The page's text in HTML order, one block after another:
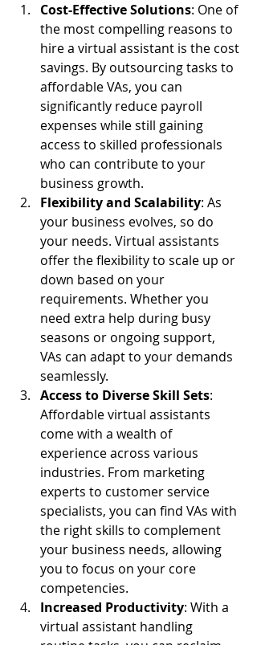
Cost-Effective Solutions: One of
the most compelling reasons to
hire a virtual assistant is the cost
savings. By outsourcing tasks to
affordable VAs, you can
significantly reduce payroll
expenses while still gaining
access to skilled professionals
who can contribute to your
business growth.
Flexibility and Scalability: As
your business evolves, so do
your needs. Virtual assistants
offer the flexibility to scale up or
down based on your
requirements. Whether you
need extra help during busy
seasons or ongoing support,
VAs can adapt to your demands
seamlessly.
Access to Diverse Skill Sets:
Affordable virtual assistants
come with a wealth of
experience across various
industries. From marketing
experts to customer service
specialists, you can find VAs with
the right skills to complement
your business needs, allowing
you to focus on your core
competencies.
Increased Productivity: With a
virtual assistant handling